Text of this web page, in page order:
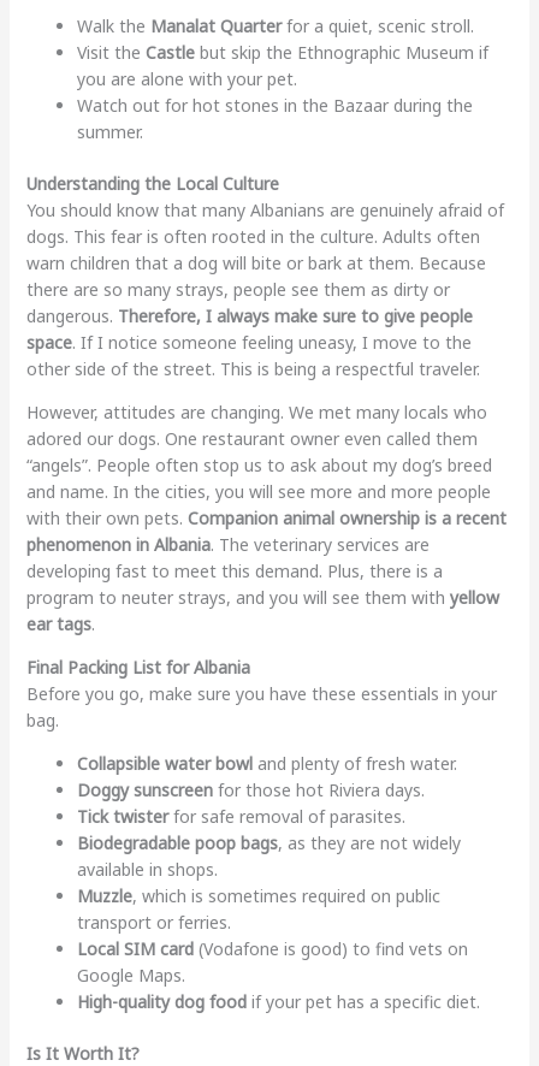
Walk the Manalat Quarterfor a quiet, scenic stroll.
Visit the Castlebut skip the Ethnographic Museum if
you are alone with your pet.
Watch out for hot stones in the Bazaar during the
summer.
Understanding the Local Culture
You should know that many Albanians are genuinely afraid of
dogs. This fear is often rooted in the culture. Adults often
warn children that a dog will bite or bark at them. Because
there are so many strays, people see them as dirty or
dangerous. Therefore, I always make sure to give people
space. If I notice someone feeling uneasy, I move to the
other side of the street. This is being a respectful traveler.
However, attitudes are changing. We met many locals who
adored our dogs. One restaurant owner even called them
“angels”. People often stop us to ask about my dog’s breed
and name. In the cities, you will see more and more people
with their own pets. Companion animal ownership is a recent
phenomenon in Albania. The veterinary services are
developing fast to meet this demand. Plus, there is a
program to neuter strays, and you will see them with yellow
ear tags.
Final Packing List for Albania
Before you go, make sure you have these essentials in your
bag.
Collapsible water bowland plenty of fresh water.
Doggy sunscreenfor those hot Riviera days.
Tick twisterfor safe removal of parasites.
Biodegradable poop bags, as they are not widely
available in shops.
Muzzle, which is sometimes required on public
transport or ferries.
Local SIM card(Vodafone is good) to find vets on
Google Maps.
High-quality dog foodif your pet has a specific diet.
Is It Worth It?